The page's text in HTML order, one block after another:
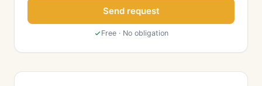
Send request
Free · No obligation